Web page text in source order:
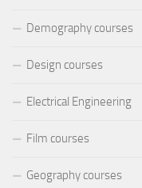
Demography courses
Design courses
Electrical Engineering
Film courses
Geography courses